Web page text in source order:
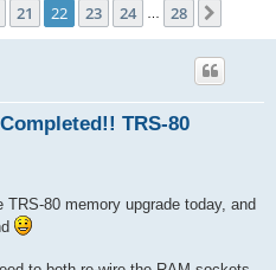
21 22 23 24 28
TRS-80
TRS-80 memory upgrade today, and